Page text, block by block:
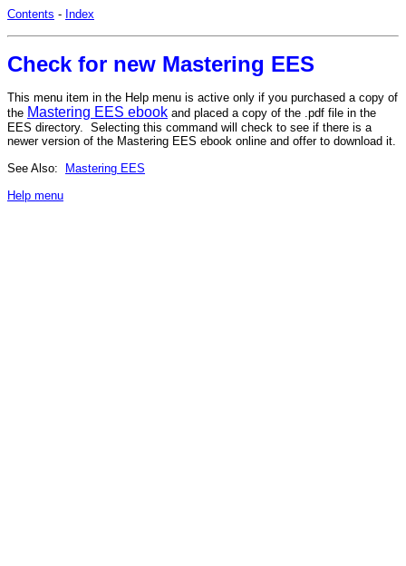
Contents - Index
Check for new Mastering EES
This menu item in the Help menu is active only if you purchased a copy of
the Mastering EES ebook and placed a copy of the .pdf file in the
EES directory. Selecting this command will check to see if there is a
newer version of the Mastering EES ebook online and offer to download it.
See Also:
Mastering EES
Help menu